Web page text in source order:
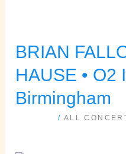
BRIAN
HAUSE • O2
Birmingham
/ ALL
BRIAN
FALLON,
HAUSE